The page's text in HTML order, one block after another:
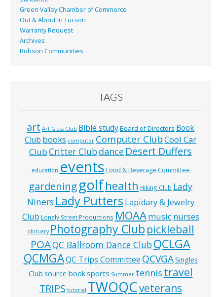
Green Valley Chamber of Commerce
Out & About In Tucson
Warranty Request
Archives
Robson Communities
TAGS
art Art Glass Club Bible studyBoard of Directors Book
Club books computer Computer ClubCool Car
ClubCritter Clubdance Desert Duffers
education events Food & Beverage Committee
gardeninggolfhealth Hiking Club Lady
Niners Lady Putters Lapidary & Jewelry
Club Lonely Street Productions MOAAmusic nurses
obituary Photography Club pickleball
POAQC Ballroom Dance ClubQCLGA
QCMGAQC Trips Committee QCVGASingles
Club source booksports Summer tennis travel
TRIPS tutorial TWOQCveterans